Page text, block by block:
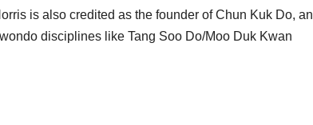
is also credited as the founder of Chun Kuk Do, an
disciplines like Tang Soo Do/Moo Duk Kwan